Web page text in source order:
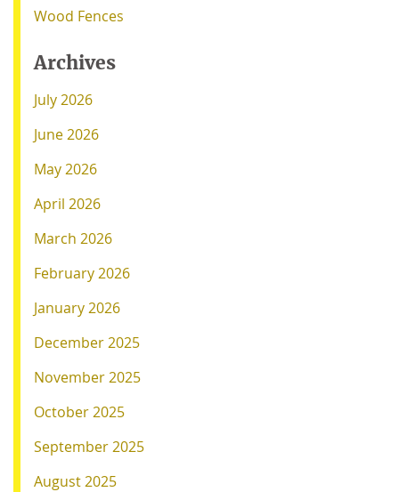
Wood Fences
Archives
July 2026
June 2026
May 2026
April 2026
March 2026
February 2026
January 2026
December 2025
November 2025
October 2025
September 2025
August 2025